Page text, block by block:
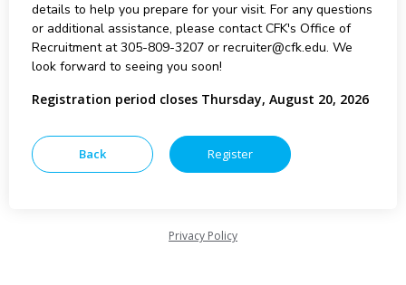
details to help you prepare for your visit. For any questions
or additional assistance, please contact CFK's Office of
Recruitment at 305-809-3207 or recruiter@cfk.edu. We
look forward to seeing you soon!
Registration period closes Thursday, August 20, 2026
Privacy Policy